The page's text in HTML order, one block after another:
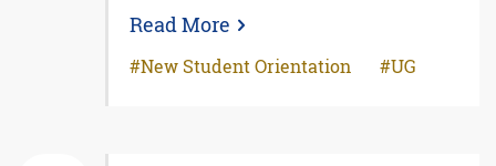
Read More
New Student Orientation UG